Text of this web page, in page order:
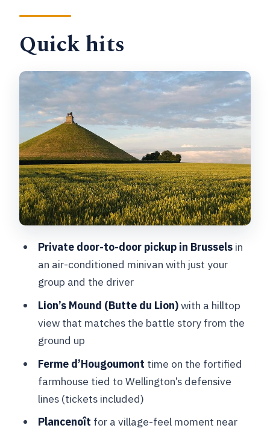
works
Your private minivan pickup, English
guide, and getting your bearings fast
Stop 1: Ferme d’Hougoumont and the
fight for Wellington’s defensive line
Stop 2: Lion’s Mound (Butte du Lion)
and why the view matters
Stop 3: Plancenoît for the village edge
of the battlefield
Stop 4: Napoleon’s Last Headquarters
at Ferme du Caillou
How much you can do in 4 to 5 hours
(without feeling lost)
Price and value: what $515.48 per
person gets you
Who this Waterloo tour suits best
Should you book Waterloo Private
Battlegrounds Tour with Lion Hill?
FAQ
How long is the Waterloo Private
Battlegrounds Tour with Lion Hill?
Quick hits
Private door-to-door pickup in Brusselsin
an air-conditioned minivan with just your
group and the driver
Lion’s Mound (Butte du Lion)with a hilltop
view that matches the battle story from the
ground up
Ferme d’Hougoumont time on the fortified
farmhouse tied to Wellington’s defensive
lines (tickets included)
Plancenoît for a village-feel moment near